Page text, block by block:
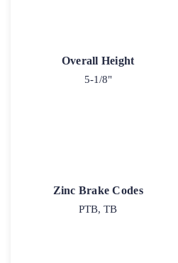
Overall Height
5-1/8"
Zinc Brake Codes
PTB, TB